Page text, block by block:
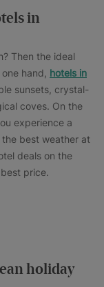
in
Then the ideal
hand, hotels in
sunsets, crystal-
coves. On the
experience a
best weather at
deals on the
price.
holiday